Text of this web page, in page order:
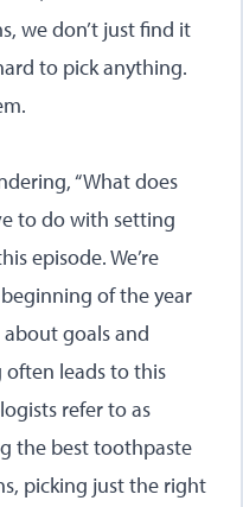
we don’t just find it
to pick anything.
“What does
to do with setting
episode. We’re
of the year
goals and
leads to this
refer to as
the best toothpaste
picking just the right